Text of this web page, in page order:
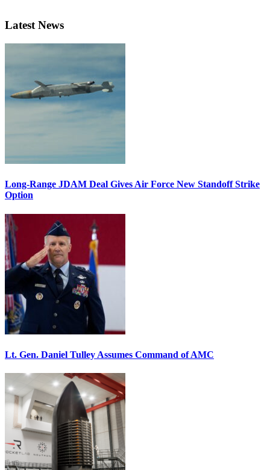
Latest News
Long-Range JDAM Deal Gives Air Force New Standoff Strike
Option
Lt. Gen. Daniel Tulley Assumes Command of AMC